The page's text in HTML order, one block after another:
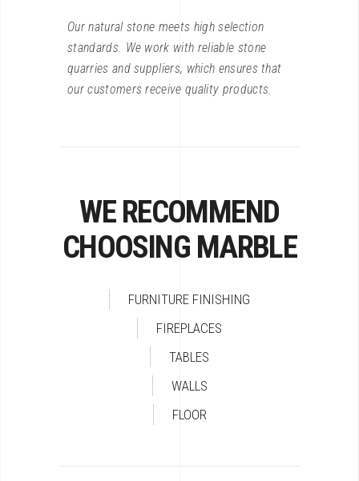
Our natural stone meets high selection
standards. We work with reliable stone
quarries and suppliers, which ensures that
our customers receive quality products.
WE RECOMMEND
CHOOSING MARBLE
FURNITURE FINISHING
FIREPLACES
TABLES
WALLS
FLOOR